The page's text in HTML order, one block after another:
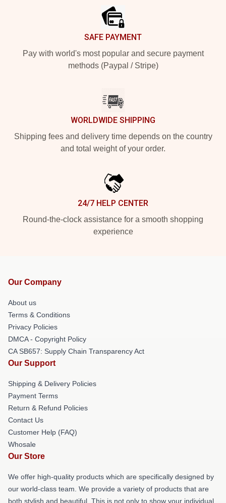
SAFE PAYMENT
Pay with world's most popular and secure payment
methods (Paypal / Stripe)
WORLDWIDE SHIPPING
Shipping fees and delivery time depends on the country
and total weight of your order.
24/7 HELP CENTER
Round-the-clock assistance for a smooth shopping
experience
Our Company
About us
Terms & Conditions
Privacy Policies
DMCA - Copyright Policy
CA SB657: Supply Chain Transparency Act
Our Support
Shipping & Delivery Policies
Payment Terms
Return & Refund Policies
Contact Us
Customer Help (FAQ)
Whosale
Our Store
We offer high-quality products which are specifically designed by
our world-class team. We provide a variety of products that are
both stylish and beautiful. This is not only to show your individual